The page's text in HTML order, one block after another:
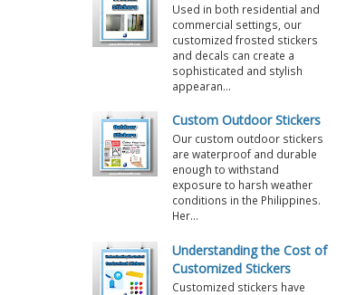
Used in both residential and
commercial settings, our
customized frosted stickers
and decals can create a
sophisticated and stylish
appearan...
Custom Outdoor Stickers
Our custom outdoor stickers
are waterproof and durable
enough to withstand
exposure to harsh weather
conditions in the Philippines.
Her...
Understanding the Cost of
Customized Stickers
Customized stickers have